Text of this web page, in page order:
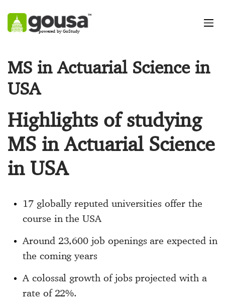
powered by GoStudy
MS in Actuarial Science in
USA
Highlights of studying
MS in Actuarial Science
in USA
17 globally reputed universities offer the
course in the USA
Around 23,600 job openings are expected in
the coming years
A colossal growth of jobs projected with a
rate of 22%.